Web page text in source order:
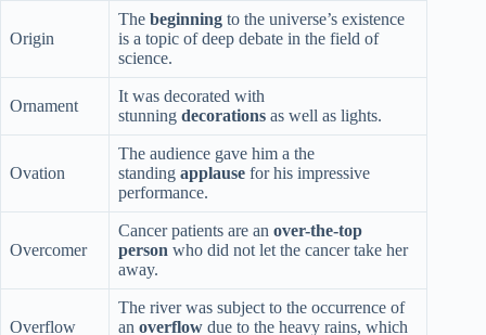
Origin
The beginning to the universe’s existence
is a topic of deep debate in the field of
science.
Ornament
It was decorated with
stunning decorations as well as lights.
Ovation
The audience gave him a the
standing applause for his impressive
performance.
Overcomer
Cancer patients are an over-the-top
person who did not let the cancer take her
away.
Overflow
The river was subject to the occurrence of
an overflow due to the heavy rains, which